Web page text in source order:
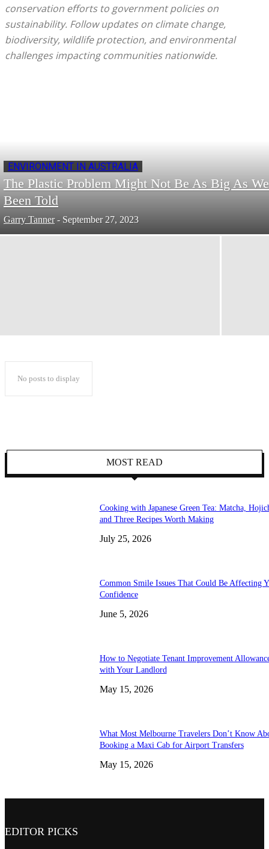
conservation efforts to government policies on
sustainability. Follow updates on climate change,
biodiversity, wildlife protection, and environmental
challenges impacting communities nationwide.
ENVIRONMENT IN AUSTRALIA
The Plastic Problem Might Not Be As Big As
Been Told
Garry Tanner - September 27, 2023
No posts to display
MOST READ
Cooking with Japanese Green Tea: Matcha,
and Three Recipes Worth Making
July 25, 2026
Common Smile Issues That Could Be Affecting
Confidence
June 5, 2026
How to Negotiate Tenant Improvement
with Your Landlord
May 15, 2026
What Most Melbourne Travelers Don’t Know
Booking a Maxi Cab for Airport Transfers
May 15, 2026
EDITOR PICKS